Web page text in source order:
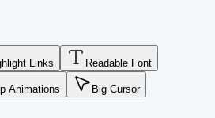
Links Readable Font
Animations Big Cursor